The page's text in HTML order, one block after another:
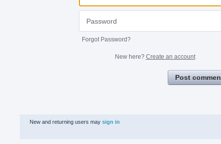
Forgot Password?
New here? Create an account
Post
New and returning users may sign in